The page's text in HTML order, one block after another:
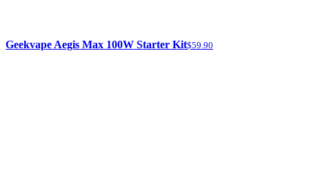
Geekvape Aegis Max 100W Starter Kit$59.90